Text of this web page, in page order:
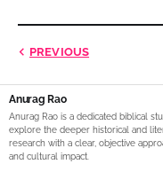
PREVIOUS
Anurag Rao
Anurag Rao is a dedicated biblical
explore the deeper historical and
research with a clear, objective
and cultural impact.